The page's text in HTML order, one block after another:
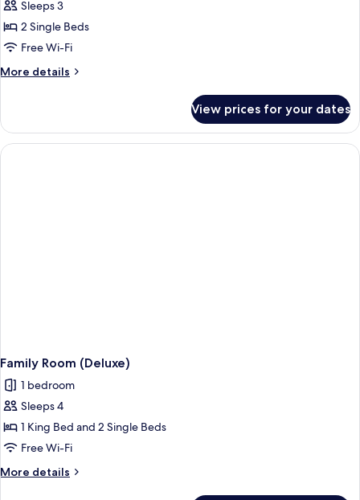
for
Premium
Twin
Room
(Skyline)
Sleeps 3
2 Single Beds
Free Wi-Fi
More details
More
Twin
Room
(Skyline)
View prices for your dates
Family Room (Deluxe)
1 bedroom
Sleeps 4
1 King Bed and 2 Single Beds
Free Wi-Fi
More details
More